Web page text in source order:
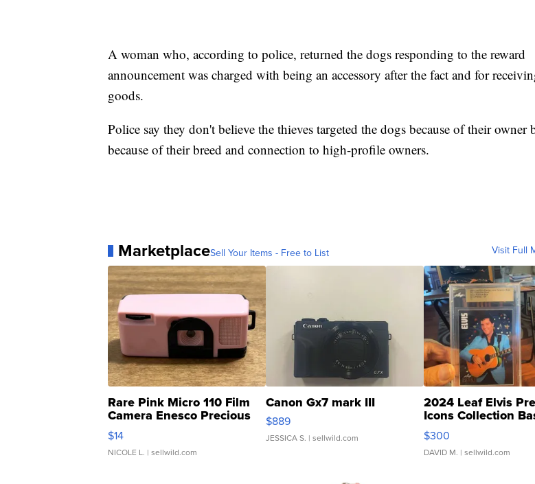
A woman who, according to police, returned the dogs responding to the reward
announcement was charged with being an accessory after the fact and for
goods.
Police say they don't believe the thieves targeted the dogs because of their owner
because of their breed and connection to high-profile owners.
MarketplaceSell Your Items - Free to List Visit Full
Rare Pink Micro 110 Film
Camera Enesco Precious
Moments TD4
$14
NICOLE L. | sellwild.com
Canon Gx7 mark III
$889
JESSICA S. | sellwild.com
2024 Leaf Elvis
Icons Collection
SSP Clear ...
$300
DAVID M. | sellwild.com